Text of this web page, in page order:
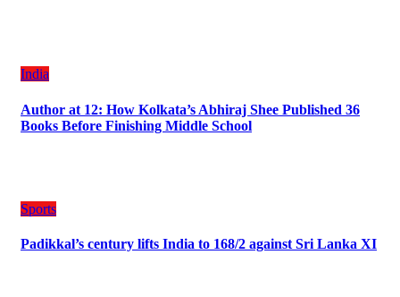
India
Author at 12: How Kolkata’s Abhiraj Shee Published 36
Books Before Finishing Middle School
Sports
Padikkal’s century lifts India to 168/2 against Sri Lanka XI